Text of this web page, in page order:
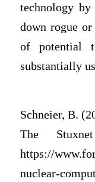
technology
down rogue
of potential
substantially
Schneier, B.
The
https://
nuclear-